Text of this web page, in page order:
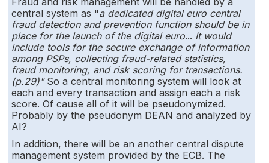
central system as "a dedicated digital euro central
fraud detection and prevention function should be in
place for the launch of the digital euro... It would
include tools for the secure exchange of information
among PSPs, collecting fraud-related statistics,
fraud monitoring, and risk scoring for transactions.
(p.29)"So a central monitoring system will look at
each and every transaction and assign each a risk
score. Of cause all of it will be pseudonymized.
Probably by the pseudonym DEAN and analyzed by
AI?
In addition, there will be an another central dispute
management system provided by the ECB. The